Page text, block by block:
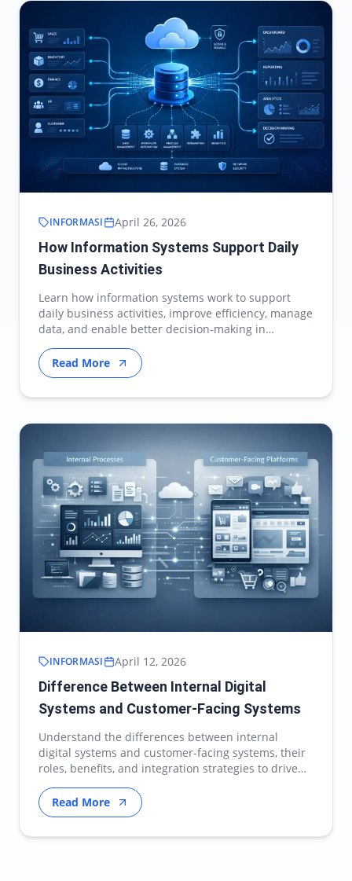
INFORMASI April 26, 2026
How Information Systems Support Daily
Business Activities
Learn how information systems work to support
daily business activities, improve efficiency, manage
data, and enable better decision-making in
Read More
INFORMASI April 12, 2026
Difference Between Internal Digital
Systems and Customer-Facing Systems
Understand the differences between internal
digital systems and customer-facing systems, their
roles, benefits, and integration strategies to drive
ef…
Read More